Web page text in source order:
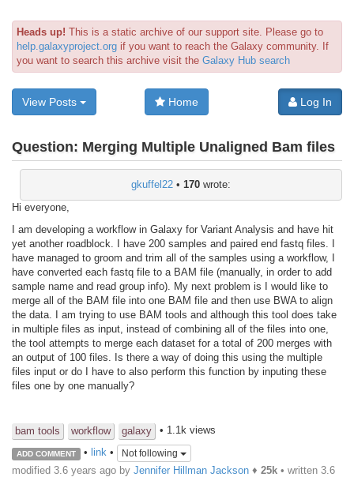
Heads up! This is a static archive of our support site. Please go to
help.galaxyproject.org if you want to reach the Galaxy community. If
you want to search this archive visit the Galaxy Hub search
View Posts Home Log In
Question: Merging Multiple Unaligned Bam files
gkuffel22 • 170 wrote:
Hi everyone,
I am developing a workflow in Galaxy for Variant Analysis and have hit
yet another roadblock. I have 200 samples and paired end fastq files. I
have managed to groom and trim all of the samples using a workflow, I
have converted each fastq file to a BAM file (manually, in order to add
sample name and read group info). My next problem is I would like to
merge all of the BAM file into one BAM file and then use BWA to align
the data. I am trying to use BAM tools and although this tool does take
in multiple files as input, instead of combining all of the files into one,
the tool attempts to merge each dataset for a total of 200 merges with
an output of 100 files. Is there a way of doing this using the multiple
files input or do I have to also perform this function by inputing these
files one by one manually?
bam tools workflow galaxy • 1.1k views
ADD COMMENT • link• Not following
modified 3.6 years ago by Jennifer Hillman Jackson ♦ 25k • written 3.6